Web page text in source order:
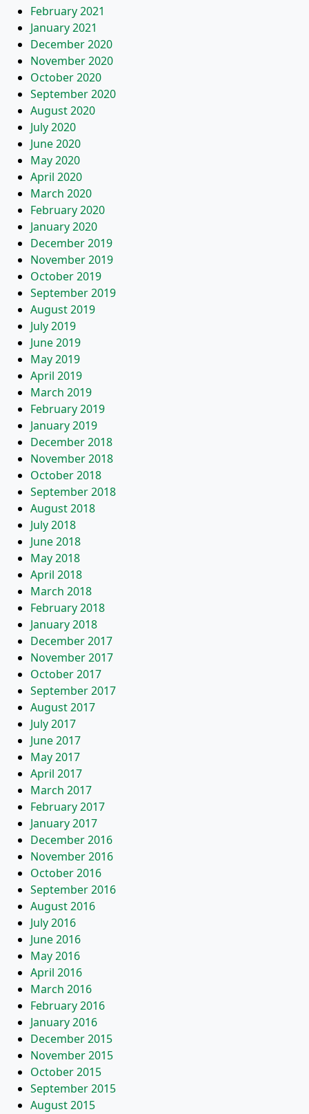
February 2021
January 2021
December 2020
November 2020
October 2020
September 2020
August 2020
July 2020
June 2020
May 2020
April 2020
March 2020
February 2020
January 2020
December 2019
November 2019
October 2019
September 2019
August 2019
July 2019
June 2019
May 2019
April 2019
March 2019
February 2019
January 2019
December 2018
November 2018
October 2018
September 2018
August 2018
July 2018
June 2018
May 2018
April 2018
March 2018
February 2018
January 2018
December 2017
November 2017
October 2017
September 2017
August 2017
July 2017
June 2017
May 2017
April 2017
March 2017
February 2017
January 2017
December 2016
November 2016
October 2016
September 2016
August 2016
July 2016
June 2016
May 2016
April 2016
March 2016
February 2016
January 2016
December 2015
November 2015
October 2015
September 2015
August 2015